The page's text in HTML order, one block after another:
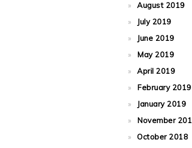
August 2019
July 2019
June 2019
May 2019
April 2019
February 2019
January 2019
November
October 2018